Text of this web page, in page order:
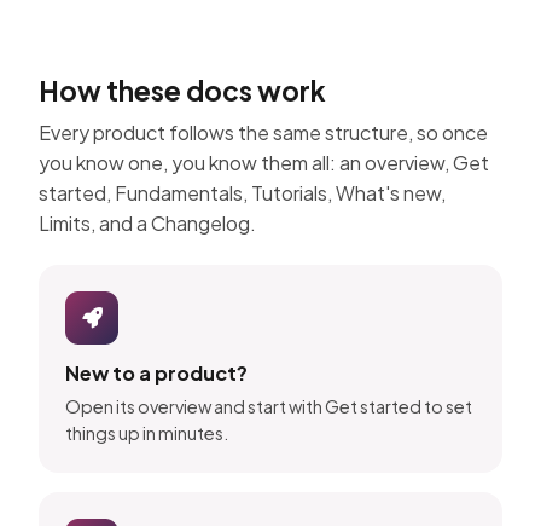
How these docs work
Every product follows the same structure, so once
you know one, you know them all: an overview, Get
started, Fundamentals, Tutorials, What's new,
Limits, and a Changelog.
New to a product?
Open its overview and start with Get started to set
things up in minutes.